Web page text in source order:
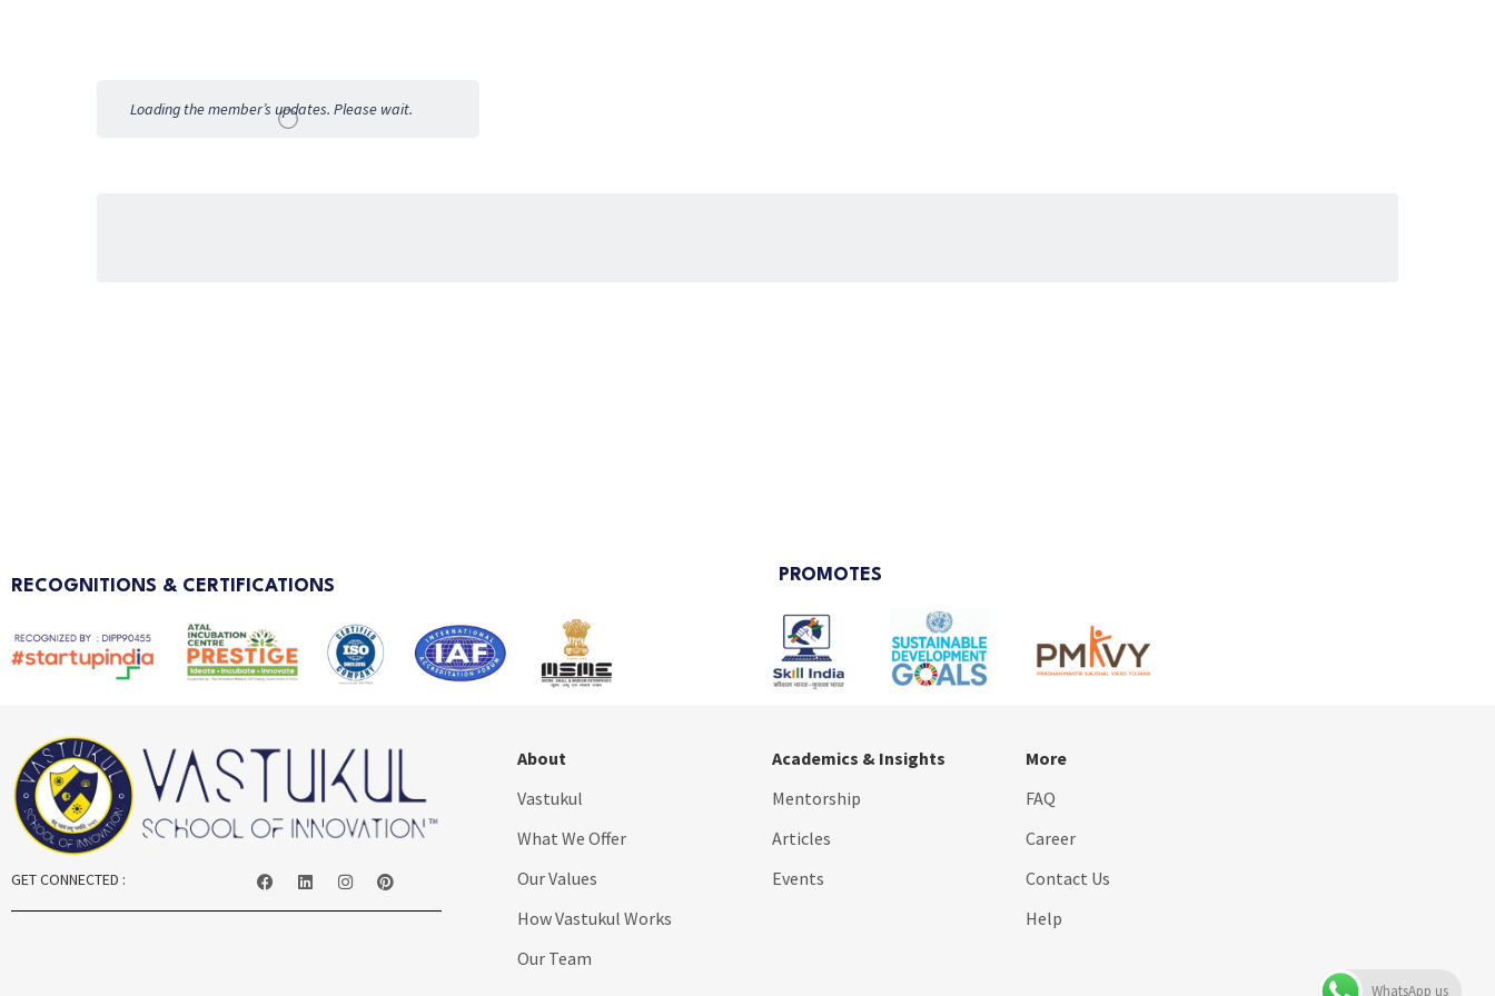
Loading the member’s updates. Please wait.
RECOGNITIONS & CERTIFICATIONS
PROMOTES
GET CONNECTED :
About
Vastukul
What We Offer
Our Values
How Vastukul Works
Our Team
Academics & Insights
Mentorship
Articles
Events
More
FAQ
Career
Contact Us
Help
WhatsApp us